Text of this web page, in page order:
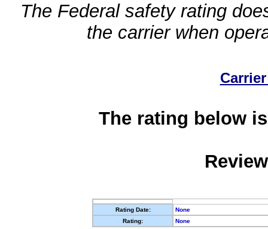
The Federal safety rating
the carrier when
The rating below
Rating Date:
None
Rating:
None